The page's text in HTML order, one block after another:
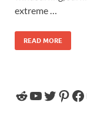
extreme …
READ MORE